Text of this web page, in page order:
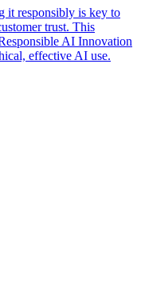
it responsibly is key to
trust. This
AI Innovation
effective AI use.